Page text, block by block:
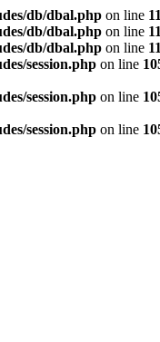
db/dbal.php on line
db/dbal.php on line
db/dbal.php on line
session.php on line
session.php on line
session.php on line